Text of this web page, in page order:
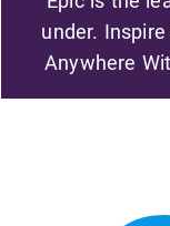
under.
Anywhere